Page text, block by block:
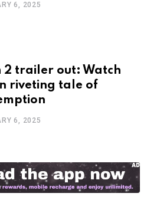
6, 2025
2 trailer out: Watch
riveting tale of
6, 2025